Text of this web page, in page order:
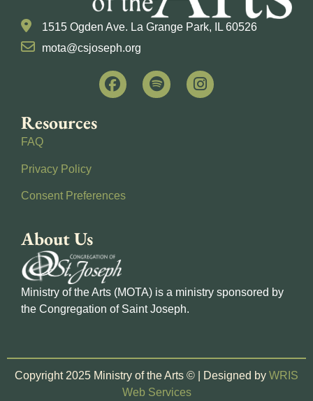
1515 Ogden Ave. La Grange Park, IL 60526
mota@csjoseph.org
Resources
FAQ
Privacy Policy
Consent Preferences
About Us
Ministry of the Arts (MOTA) is a ministry sponsored by
the Congregation of Saint Joseph.
Copyright 2025 Ministry of the Arts © | Designed by WRIS
Web Services